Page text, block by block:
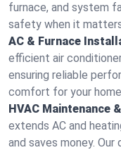
furnace, and system
safety when it
AC & Furnace
efficient air
ensuring reliable
comfort for your
HVAC Maintenance
extends AC and
and saves money.